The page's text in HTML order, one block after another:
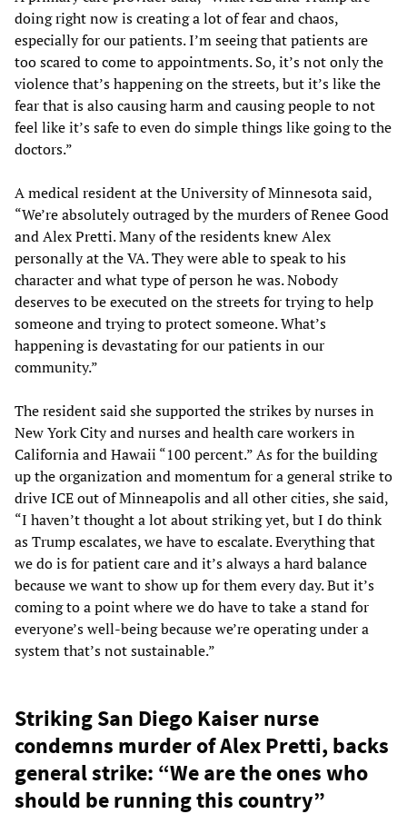
doing right now is creating a lot of fear and chaos,
especially for our patients. I’m seeing that patients are
too scared to come to appointments. So, it’s not only the
violence that’s happening on the streets, but it’s like the
fear that is also causing harm and causing people to not
feel like it’s safe to even do simple things like going to the
doctors.”
A medical resident at the University of Minnesota said,
“We’re absolutely outraged by the murders of Renee Good
and Alex Pretti. Many of the residents knew Alex
personally at the VA. They were able to speak to his
character and what type of person he was. Nobody
deserves to be executed on the streets for trying to help
someone and trying to protect someone. What’s
happening is devastating for our patients in our
community.”
The resident said she supported the strikes by nurses in
New York City and nurses and health care workers in
California and Hawaii “100 percent.” As for the building
up the organization and momentum for a general strike to
drive ICE out of Minneapolis and all other cities, she said,
“I haven’t thought a lot about striking yet, but I do think
as Trump escalates, we have to escalate. Everything that
we do is for patient care and it’s always a hard balance
because we want to show up for them every day. But it’s
coming to a point where we do have to take a stand for
everyone’s well-being because we’re operating under a
system that’s not sustainable.”
Striking San Diego Kaiser nurse
condemns murder of Alex Pretti, backs
general strike: “We are the ones who
should be running this country”